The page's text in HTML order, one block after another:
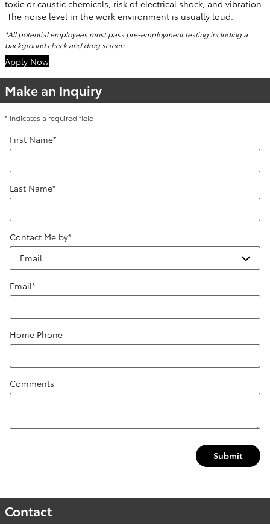
toxic or caustic chemicals, risk of electrical shock, and vibration.
The noise level in the work environment is usually loud.
*All potential employees must pass pre-employment testing including a
background check and drug screen.
Apply Now
Make an Inquiry
* Indicates a required field
First Name*
Last Name*
Contact Me by*
Email*
Home Phone
Comments
Submit
Contact